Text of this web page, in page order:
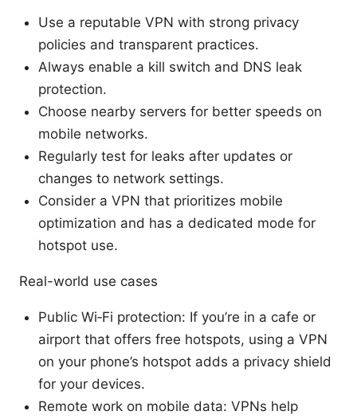
Use a reputable VPN with strong privacy
policies and transparent practices.
Always enable a kill switch and DNS leak
protection.
Choose nearby servers for better speeds on
mobile networks.
Regularly test for leaks after updates or
changes to network settings.
Consider a VPN that prioritizes mobile
optimization and has a dedicated mode for
hotspot use.
Real-world use cases
Public Wi‑Fi protection: If you’re in a cafe or
airport that offers free hotspots, using a VPN
on your phone’s hotspot adds a privacy shield
for your devices.
Remote work on mobile data: VPNs help